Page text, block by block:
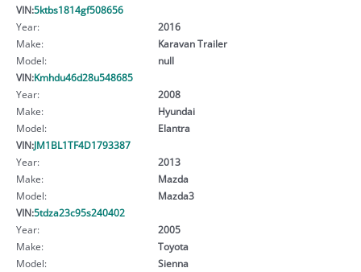
VIN:5ktbs1814gf508656
Year:
2016
Make:
Karavan Trailer
Model:
null
VIN:Kmhdu46d28u548685
Year:
2008
Make:
Hyundai
Model:
Elantra
VIN:JM1BL1TF4D1793387
Year:
2013
Make:
Mazda
Model:
Mazda3
VIN:5tdza23c95s240402
Year:
2005
Make:
Toyota
Model:
Sienna